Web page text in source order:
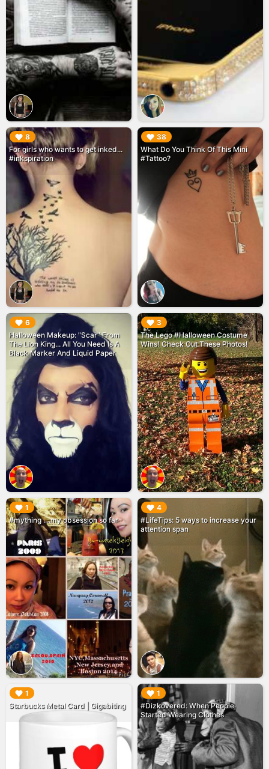
8
For girls who wants to get inked...
#inkspiration
▶︎ 38
What Do You Think Of This Mini
#Tattoo?
▶︎
6
Halloween Makeup: "Scar" From
The Lion King... All You Need Is A
Black Marker And Liquid Paper
▶︎ 3
The Lego #Halloween Costume
Wins! Check Out These Photos!
▶︎
1
#mything ....my obsession so far
▶︎ 4
#LifeTips: 5 ways to increase your
attention span
▶︎
1
Starbucks Metal Card | Gigabiting
▶︎ 1
#Dizkovered: When People
Started Wearing Clothes
▶︎